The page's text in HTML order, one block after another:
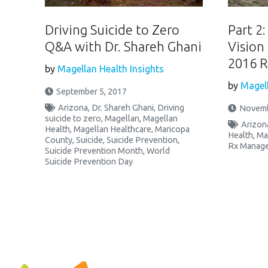
Driving Suicide to Zero
Q&A with Dr. Shareh Ghani
by Magellan Health Insights
September 5, 2017
Arizona, Dr. Shareh Ghani, Driving
suicide to zero, Magellan, Magellan
Health, Magellan Healthcare, Maricopa
County, Suicide, Suicide Prevention,
Suicide Prevention Month, World
Suicide Prevention Day
Part
Vision
2016
by
Health,
Rx